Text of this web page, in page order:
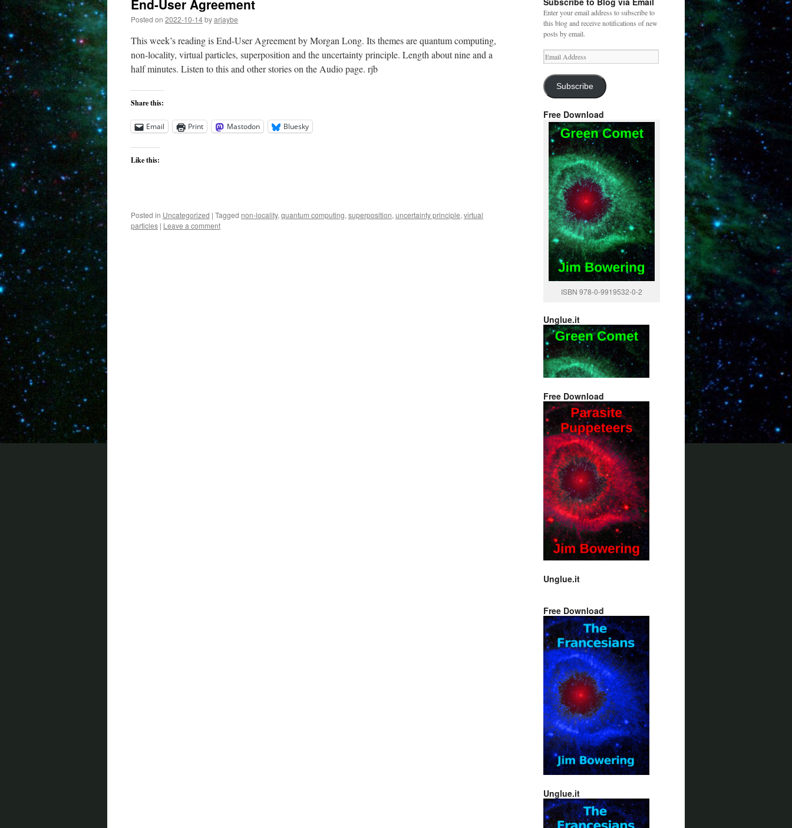
End-User Agreement
Posted on 2022-10-14byarjaybe
This week’s reading is End-User Agreement by Morgan Long. Its themes are quantum computing,
non-locality, virtual particles, superposition and the uncertainty principle. Length about nine and a
half minutes. Listen to this and other stories on the Audio page. rjb
Share this:
Email Print Mastodon Bluesky
Like this:
Posted in Uncategorized | Tagged non-locality, quantum computing, superposition, uncertainty principle, virtual
particles | Leave a comment
Enter your email address to subscribe to
this blog and receive notifications of new
posts by email.
Email
Address
Subscribe
Free Download
ISBN 978-0-9919532-0-2
Unglue.it
Free Download
Unglue.it
Free Download
Unglue.it